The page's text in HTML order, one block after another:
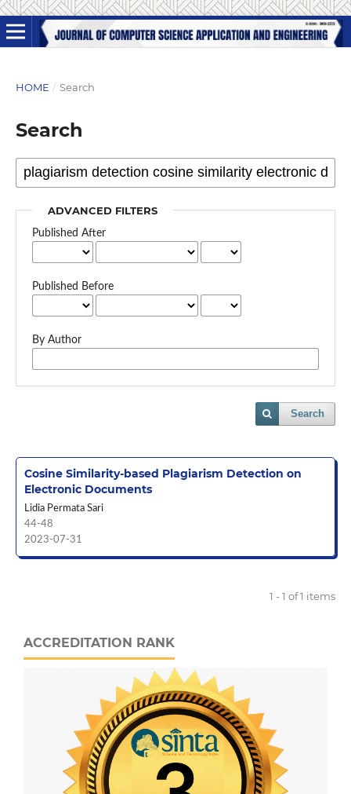
HOME / Search
Search
ADVANCED FILTERS
Published After
Published Before
By Author
Search
Cosine Similarity-based Plagiarism Detection on
Electronic Documents
Lidia Permata Sari
44-48
2023-07-31
1 - 1 of 1 items
ACCREDITATION RANK